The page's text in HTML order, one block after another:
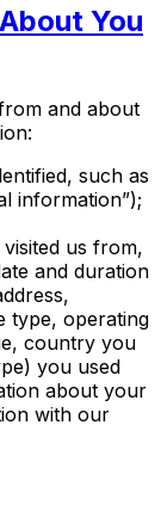
You
and about
such as
information”);
us from,
and duration
type, operating
country you
you used
about your
with our